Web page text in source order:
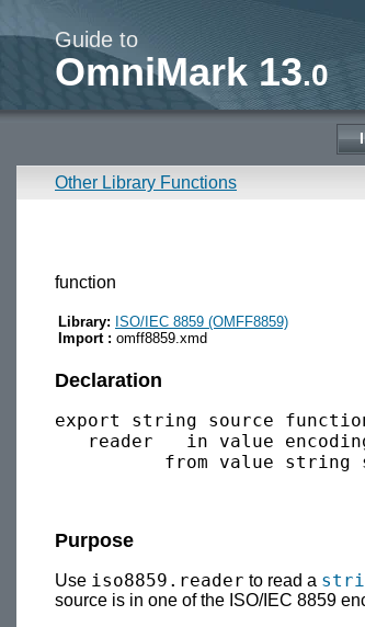
Guide to
OmniMark 13.0
Other Library Functions
function
Library: ISO/IEC 8859 (OMFF8859)
Import : omff8859.xmd
Declaration
export string source
reader   in value
from value string
Purpose
Use iso8859.reader to read a
source is in one of the ISO/IEC 8859